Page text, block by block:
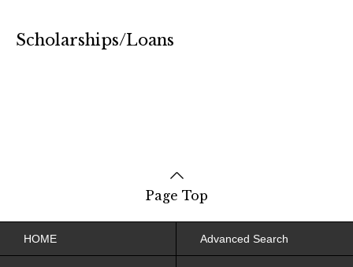
Scholarships/Loans
Page Top
HOME Advanced Search